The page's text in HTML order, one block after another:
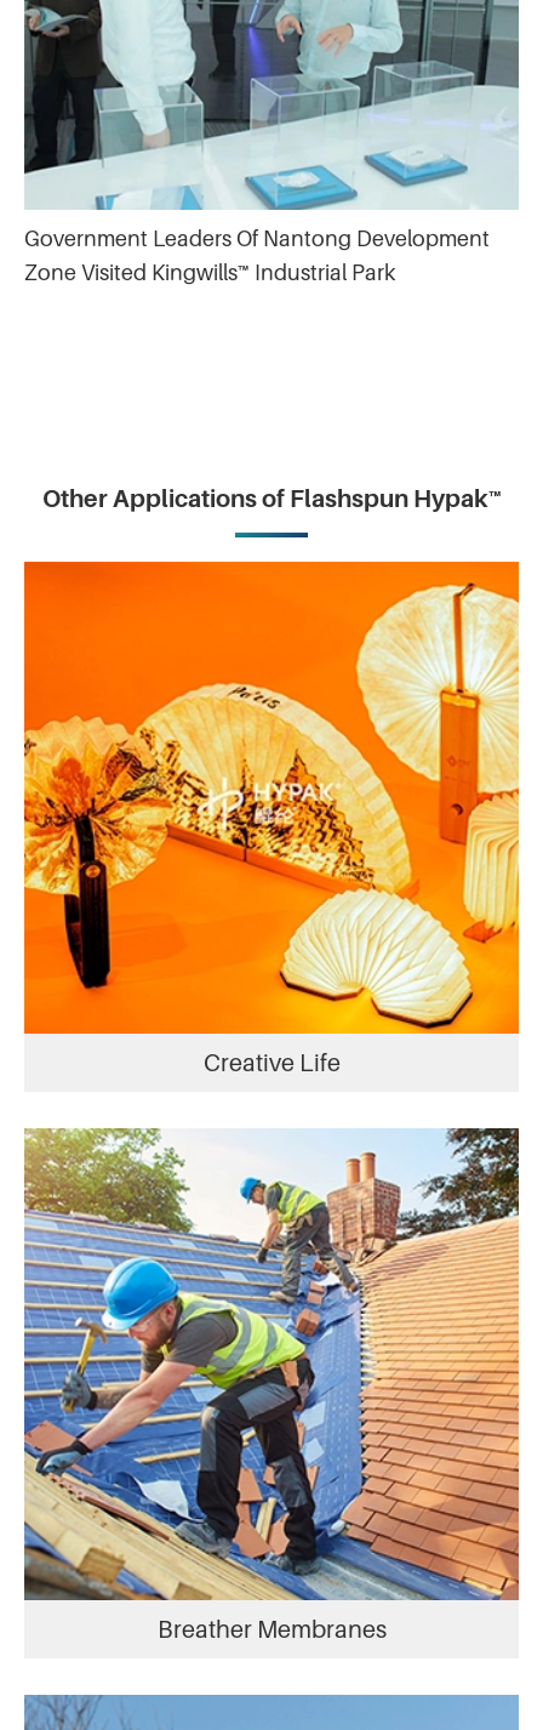
Government Leaders Of Nantong Development
Zone Visited Kingwills™ Industrial Park
Other Applications of Flashspun Hypak™
Creative Life
Breather Membranes